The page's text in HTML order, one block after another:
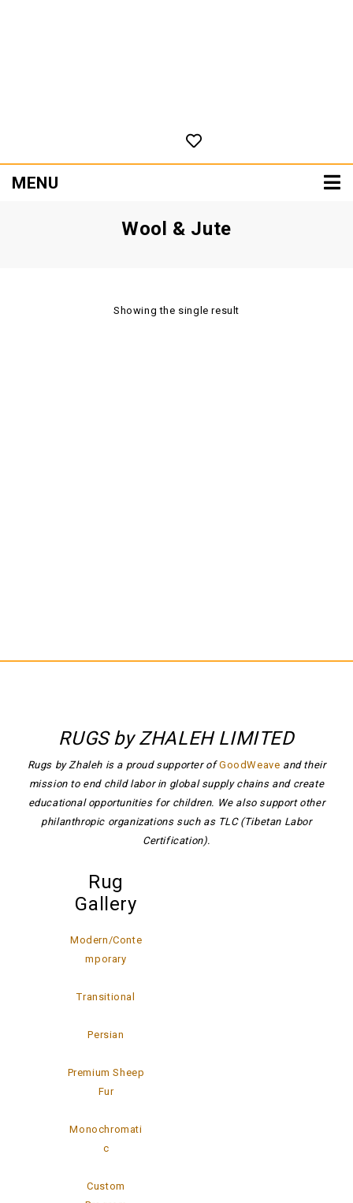
MENU
Wool & Jute
Showing the single result
RUGS by ZHALEH LIMITED
Rugs by Zhaleh is a proud supporter ofGoodWeave and their
mission to end child labor in global supply chains and create
educational opportunities for children. We also support other
philanthropic organizations such as TLC (Tibetan Labor
Certification).
Rug
Gallery
Modern/Conte
mporary
Transitional
Persian
Premium Sheep
Fur
Monochromati
c
Custom